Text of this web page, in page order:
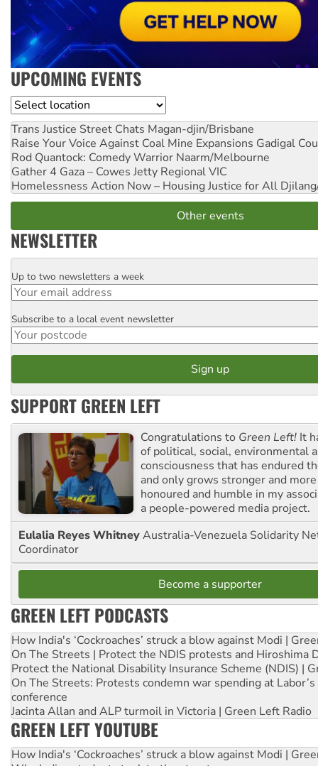
UPCOMING EVENTS
Location
Trans Justice Street Chats Magan-djin/Brisbane
Raise Your Voice Against Coal Mine Expansions Gadigal
Rod Quantock: Comedy Warrior Naarm/Melbourne
Gather 4 Gaza – Cowes Jetty Regional VIC
Homelessness Action Now – Housing Justice for All
Other events
NEWSLETTER
Email
Up to two newsletters a week
Postcode
Subscribe to a local event newsletter
SUPPORT GREEN LEFT
Congratulations to Green Left! It
of political, social, environmental
consciousness that has endured
and only grows stronger and
honoured and humble in my
a people-powered media project.
Eulalia Reyes WhitneyAustralia-Venezuela Solidarity
Coordinator
Become a supporter
GREEN LEFT PODCASTS
How India's ‘Cockroaches’ struck a blow against Modi |
On The Streets | Protect the NDIS protests and Hiroshima
Protect the National Disability Insurance Scheme (NDIS) |
On The Streets: Protests condemn war spending at
conference
Jacinta Allan and ALP turmoil in Victoria | Green Left Radio
GREEN LEFT YOUTUBE
How India's ‘Cockroaches’ struck a blow against Modi |